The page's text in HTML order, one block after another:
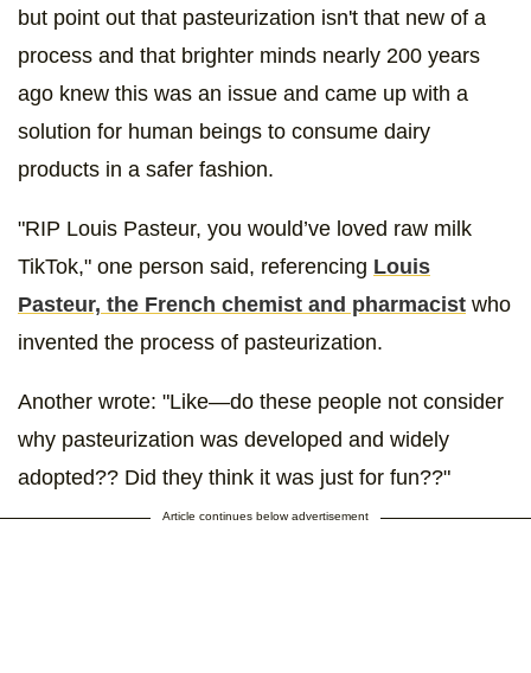
but point out that pasteurization isn't that new of a
process and that brighter minds nearly 200 years
ago knew this was an issue and came up with a
solution for human beings to consume dairy
products in a safer fashion.
"RIP Louis Pasteur, you would’ve loved raw milk
TikTok," one person said, referencing Louis
Pasteur, the French chemist and pharmacist who
invented the process of pasteurization.
Another wrote: "Like—do these people not consider
why pasteurization was developed and widely
adopted?? Did they think it was just for fun??"
Article continues below advertisement